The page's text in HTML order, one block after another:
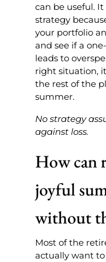
can be useful.
strategy
your portfolio
and see if a
leads to
right situation,
the rest of the
summer.
No strategy
against loss.
How can
joyful
without
Most of the
actually want to